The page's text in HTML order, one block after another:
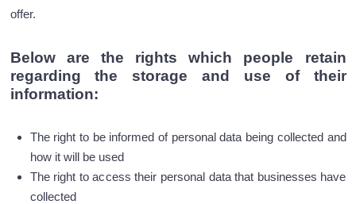
offer.
Below are the rights which people retain
regarding the storage and use of their
information:
The right to be informed of personal data being collected and
how it will be used
The right to access their personal data that businesses have
collected